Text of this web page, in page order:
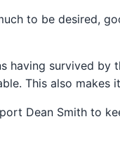
to be desired,
having survived by
This also
Dean Smith to